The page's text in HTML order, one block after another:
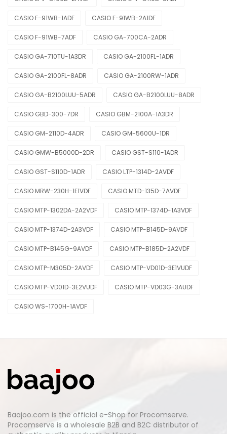
CASIO F-91WB-1ADF CASIO F-91WB-2A1DF
CASIO F-91WB-7ADF CASIO GA-700CA-2ADR
CASIO GA-710TU-1A3DR CASIO GA-2100FL-1ADR
CASIO GA-2100FL-8ADR CASIO GA-2100RW-1ADR
CASIO GA-B2100LUU-5ADR CASIO GA-B2100LUU-8ADR
CASIO GBD-300-7DR CASIO GBM-2100A-1A3DR
CASIO GM-2110D-4ADR CASIO GM-5600U-1DR
CASIO GMW-B5000D-2DR CASIO GST-S110-1ADR
CASIO GST-S110D-1ADR CASIO LTP-1314D-2AVDF
CASIO MRW-230H-1E1VDF CASIO MTD-135D-7AVDF
CASIO MTP-1302DA-2A2VDF CASIO MTP-1374D-1A3VDF
CASIO MTP-1374D-2A3VDF CASIO MTP-B145D-9AVDF
CASIO MTP-B145G-9AVDF CASIO MTP-B185D-2A2VDF
CASIO MTP-M305D-2AVDF CASIO MTP-VD01D-3E1VUDF
CASIO MTP-VD01D-3E2VUDF CASIO MTP-VD03G-3AUDF
CASIO WS-1700H-1AVDF
Baajoo.com is the official e-Shop for Procomserve.
Procomserve is a wholesale B2B and B2C distributor of